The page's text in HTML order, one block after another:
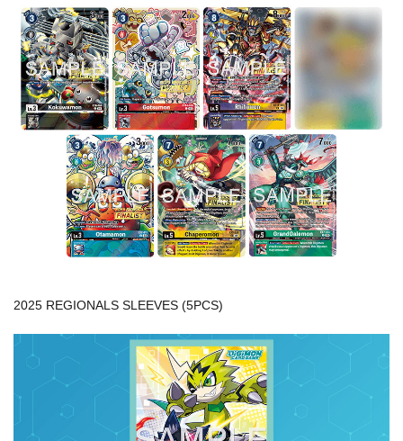
2025 REGIONALS SLEEVES (5PCS)